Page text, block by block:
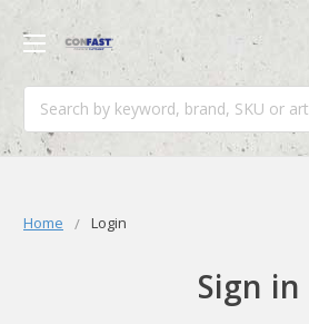
Home Login
Sign in